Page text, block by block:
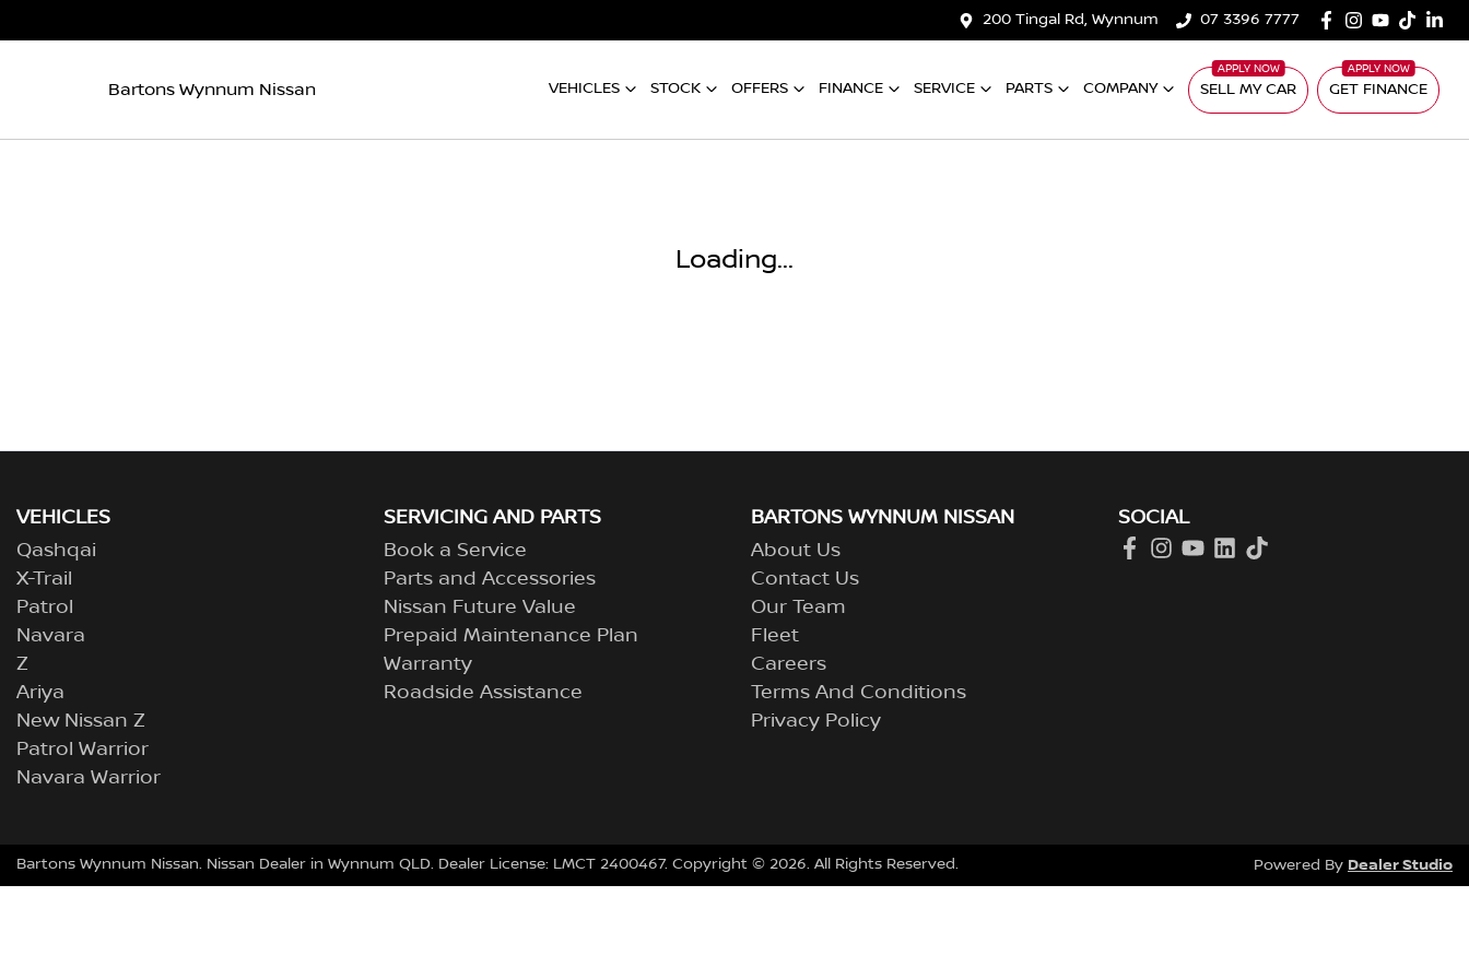
200 Tingal Rd, Wynnum 07 3396 7777
Bartons Wynnum Nissan VEHICLES STOCK OFFERS FINANCE SERVICE PARTS COMPANY SELL MY CAR GET FINANCE
Loading...
VEHICLES
Qashqai
X-Trail
Patrol
Navara
Z
Ariya
New Nissan Z
Patrol Warrior
Navara Warrior
SERVICING AND PARTS
Book a Service
Parts and Accessories
Nissan Future Value
Prepaid Maintenance Plan
Warranty
Roadside Assistance
BARTONS WYNNUM NISSAN
About Us
Contact Us
Our Team
Fleet
Careers
Terms And Conditions
Privacy Policy
SOCIAL
Bartons Wynnum Nissan. Nissan Dealer in Wynnum QLD. Dealer License: LMCT 2400467. Copyright © 2026. All Rights Reserved. Powered By Dealer Studio